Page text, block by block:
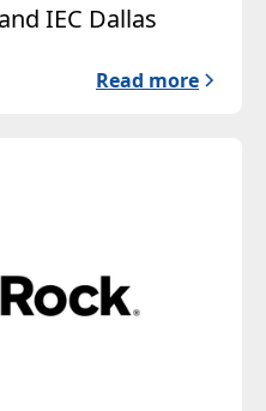
IEC Dallas
Read more